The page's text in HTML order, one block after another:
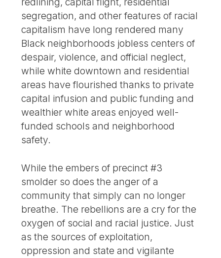
segregation, and other features of racial
capitalism have long rendered many
Black neighborhoods jobless centers of
despair, violence, and official neglect,
while white downtown and residential
areas have flourished thanks to private
capital infusion and public funding and
wealthier white areas enjoyed well-
funded schools and neighborhood
safety.
While the embers of precinct #3
smolder so does the anger of a
community that simply can no longer
breathe. The rebellions are a cry for the
oxygen of social and racial justice. Just
as the sources of exploitation,
oppression and state and vigilante